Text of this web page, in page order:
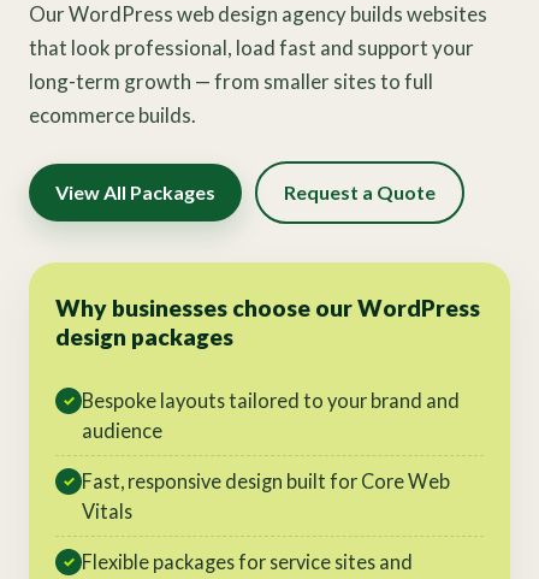
Our WordPress web design agency builds websites
that look professional, load fast and support your
long-term growth — from smaller sites to full
ecommerce builds.
View All Packages Request a Quote
Why businesses choose our WordPress
design packages
✓ Bespoke layouts tailored to your brand and
audience
✓ Fast, responsive design built for Core Web
Vitals
✓ Flexible packages for service sites and